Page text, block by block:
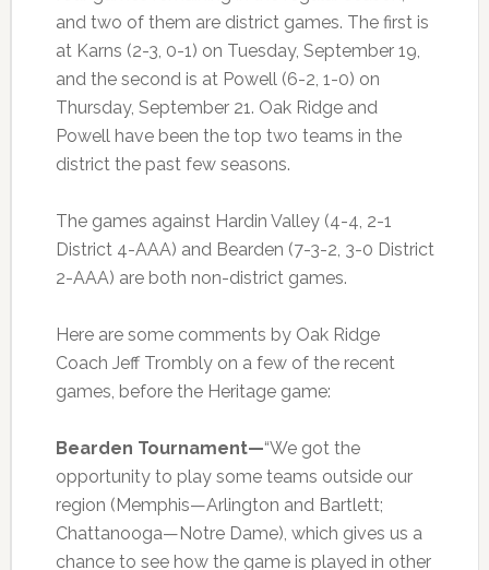
and two of them are district games. The first is
at Karns (2-3, 0-1) on Tuesday, September 19,
and the second is at Powell (6-2, 1-0) on
Thursday, September 21. Oak Ridge and
Powell have been the top two teams in the
district the past few seasons.
The games against Hardin Valley (4-4, 2-1
District 4-AAA) and Bearden (7-3-2, 3-0 District
2-AAA) are both non-district games.
Here are some comments by Oak Ridge
Coach Jeff Trombly on a few of the recent
games, before the Heritage game:
Bearden Tournament—“We got the
opportunity to play some teams outside our
region (Memphis—Arlington and Bartlett;
Chattanooga—Notre Dame), which gives us a
chance to see how the game is played in other